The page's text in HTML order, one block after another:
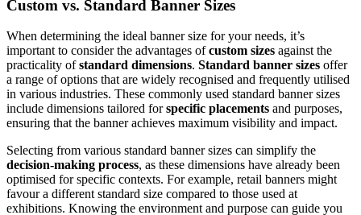
Custom vs. Standard Banner Sizes
When determining the ideal banner size for your needs, it’s
important to consider the advantages ofcustom sizes against the
practicality ofstandard dimensions. Standard banner sizes offer
a range of options that are widely recognised and frequently utilised
in various industries. These commonly used standard banner sizes
include dimensions tailored forspecific placements and purposes,
ensuring that the banner achieves maximum visibility and impact.
Selecting from various standard banner sizes can simplify the
decision-making process, as these dimensions have already been
optimised for specific contexts. For example, retail banners might
favour a different standard size compared to those used at
exhibitions. Knowing the environment and purpose can guide you